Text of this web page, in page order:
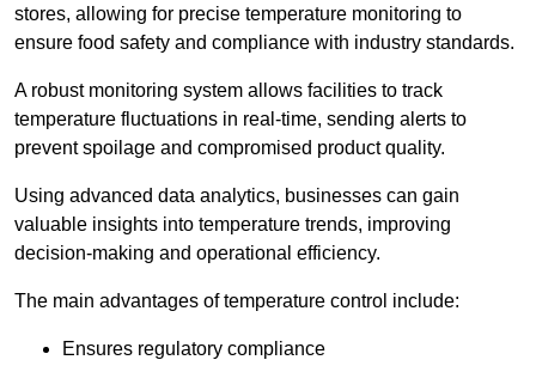
stores, allowing for precise temperature monitoring to
ensure food safety and compliance with industry standards.
A robust monitoring system allows facilities to track
temperature fluctuations in real-time, sending alerts to
prevent spoilage and compromised product quality.
Using advanced data analytics, businesses can gain
valuable insights into temperature trends, improving
decision-making and operational efficiency.
The main advantages of temperature control include:
Ensures regulatory compliance